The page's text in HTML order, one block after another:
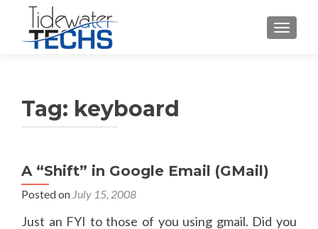
Tag: keyboard
A “Shift” in Google Email (GMail)
Posted on July 15, 2008
Just an FYI to those of you using gmail. Did you